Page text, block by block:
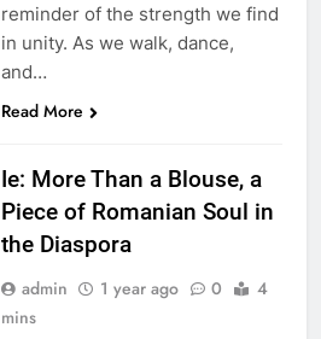
reminder of the strength we find
in unity. As we walk, dance,
and…
Read More
Ie: More Than a Blouse, a
Piece of Romanian Soul in
the Diaspora
admin 1 year ago 0
4
mins